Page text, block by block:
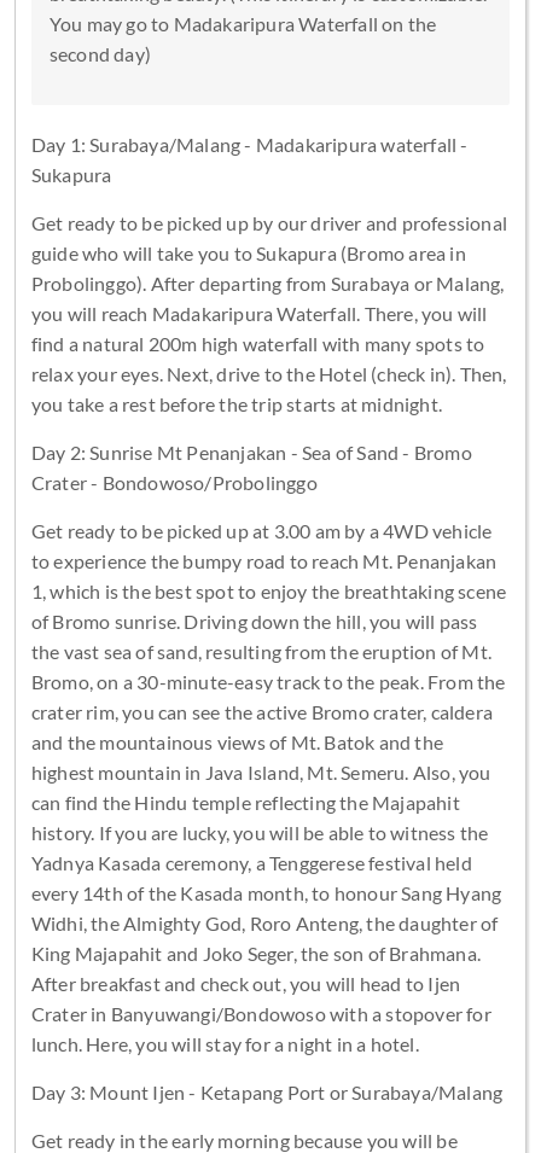
You may go to Madakaripura Waterfall on the
second day)
Day 1: Surabaya/Malang - Madakaripura waterfall -
Sukapura
Get ready to be picked up by our driver and professional
guide who will take you to Sukapura (Bromo area in
Probolinggo). After departing from Surabaya or Malang,
you will reach Madakaripura Waterfall. There, you will
find a natural 200m high waterfall with many spots to
relax your eyes. Next, drive to the Hotel (check in). Then,
you take a rest before the trip starts at midnight.
Day 2: Sunrise Mt Penanjakan - Sea of Sand - Bromo
Crater - Bondowoso/Probolinggo
Get ready to be picked up at 3.00 am by a 4WD vehicle
to experience the bumpy road to reach Mt. Penanjakan
1, which is the best spot to enjoy the breathtaking scene
of Bromo sunrise. Driving down the hill, you will pass
the vast sea of sand, resulting from the eruption of Mt.
Bromo, on a 30-minute-easy track to the peak. From the
crater rim, you can see the active Bromo crater, caldera
and the mountainous views of Mt. Batok and the
highest mountain in Java Island, Mt. Semeru. Also, you
can find the Hindu temple reflecting the Majapahit
history. If you are lucky, you will be able to witness the
Yadnya Kasada ceremony, a Tenggerese festival held
every 14th of the Kasada month, to honour Sang Hyang
Widhi, the Almighty God, Roro Anteng, the daughter of
King Majapahit and Joko Seger, the son of Brahmana.
After breakfast and check out, you will head to Ijen
Crater in Banyuwangi/Bondowoso with a stopover for
lunch. Here, you will stay for a night in a hotel.
Day 3: Mount Ijen - Ketapang Port or Surabaya/Malang
Get ready in the early morning because you will be